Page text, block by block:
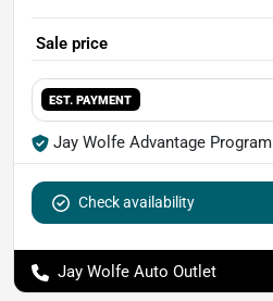
Sale price
EST. PAYMENT
Jay Wolfe Advantage Program
Check availability
Jay Wolfe Auto Outlet